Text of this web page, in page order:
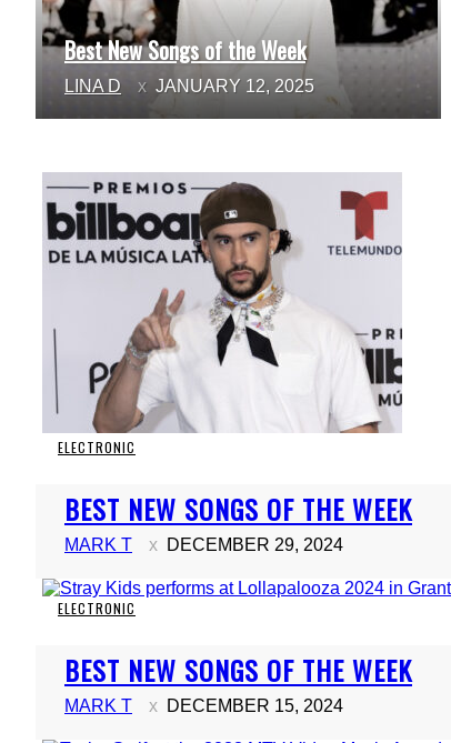
Section
Heading
Best New Songs of the Week
LINA D JANUARY 12, 2025
ELECTRONIC
Section
Heading
BEST NEW SONGS OF THE WEEK
MARK T DECEMBER 29, 2024
ELECTRONIC
Section
Heading
BEST NEW SONGS OF THE WEEK
MARK T DECEMBER 15, 2024